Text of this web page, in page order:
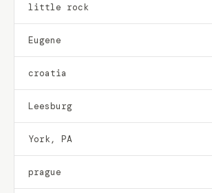
little rock
Eugene
croatia
Leesburg
York, PA
prague